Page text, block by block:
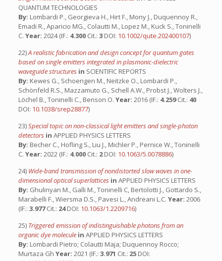
QUANTUM TECHNOLOGIES
By: Lombardi P., Georgieva H., Hirt F., Mony J., Duquennoy R.,
Emadi R., Aparicio MG., Colautti M., Lopez M., Kuck S., Toninelli
C. Year: 2024 (IF.: 4.300 Cit.: 3 DOI: 10.1002/qute.202400107)
22)A realistic fabrication and design concept for quantum gates
based on single emitters integrated in plasmonic-dielectric
waveguide structures in SCIENTIFIC REPORTS
By: Kewes G., Schoengen M., Neitzke O., Lombardi P.,
Schönfeld R.S., Mazzamuto G., Schell A.W., Probst J., Wolters J.,
Löchel B., Toninelli C., Benson O. Year: 2016 (IF.: 4.259Cit.: 40
DOI: 10.1038/srep28877)
23)Special topic on non-classical light emitters and single-photon
detectors in APPLIED PHYSICS LETTERS
By: Becher C., Hofling S., Liu J., Michler P., Pernice W., Toninelli
C. Year: 2022 (IF.: 4.000 Cit.: 2DOI: 10.1063/5.0078886)
24) Wide-band transmission of nondistorted slow waves in one-
dimensional optical superlattices in APPLIED PHYSICS LETTERS
By: Ghulinyan M., Galli M., Toninelli C, Bertolotti J., Gottardo S.,
Marabelli F., Wiersma D.S., Pavesi L., Andreani L.C. Year: 2006
(IF.: 3.977Cit.: 24DOI: 10.1063/1.2209716)
25) Triggered emission of indistinguishable photons from an
organic dye molecule in APPLIED PHYSICS LETTERS
By: Lombardi Pietro; Colautti Maja; Duquennoy Rocco;
Murtaza Gh Year: 2021 (IF.: 3.971 Cit.: 25 DOI: